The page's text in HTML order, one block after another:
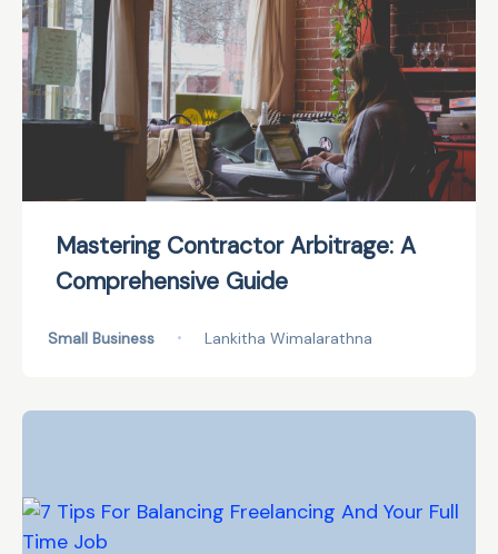
Mastering Contractor Arbitrage: A
Comprehensive Guide
Small Business • Lankitha Wimalarathna